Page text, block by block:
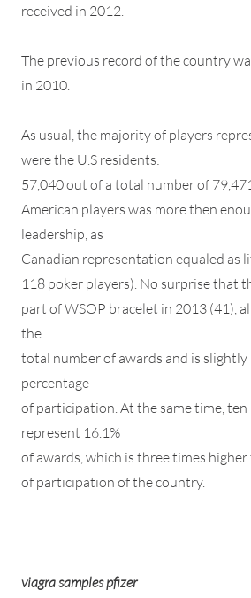
received in 2012.
The previous record of the country
in 2010.
As usual, the majority of players
were the U.S residents:
57,040 out of a total number of
American players was more then
leadership, as
Canadian representation equaled as
118 poker players). No surprise that
part of WSOP bracelet in 2013 (41),
the
total number of awards and is slightly
percentage
of participation. At the same time, ten
represent 16.1%
of awards, which is three times
of participation of the country.
viagra samples pfizer